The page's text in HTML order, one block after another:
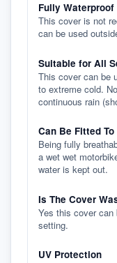
Fully Waterproof
This cover is not
can be used
Suitable for All
This cover can be
to extreme cold.
continuous rain
Can Be Fitted
Being fully
a wet wet
water is kept out.
Is The Cover
Yes this cover can
setting.
UV Protection